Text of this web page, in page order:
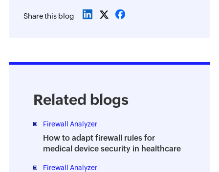
Share this blog
Related blogs
Firewall Analyzer
How to adapt firewall rules for
medical device security in healthcare
Firewall Analyzer